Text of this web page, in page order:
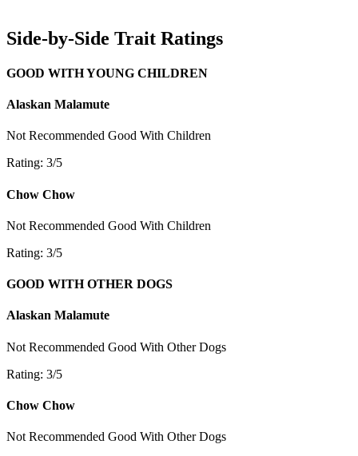
Side-by-Side Trait Ratings
GOOD WITH YOUNG CHILDREN
Alaskan Malamute
Not Recommended Good With Children
Rating: 3/5
Chow Chow
Not Recommended Good With Children
Rating: 3/5
GOOD WITH OTHER DOGS
Alaskan Malamute
Not Recommended Good With Other Dogs
Rating: 3/5
Chow Chow
Not Recommended Good With Other Dogs